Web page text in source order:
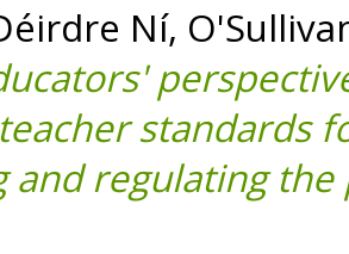
Ní,
standards
and regulating the